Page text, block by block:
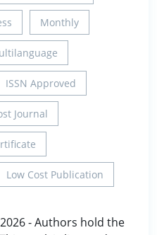
Monthly
ISSN Approved
Journal
Low Cost Publication
- Authors hold the